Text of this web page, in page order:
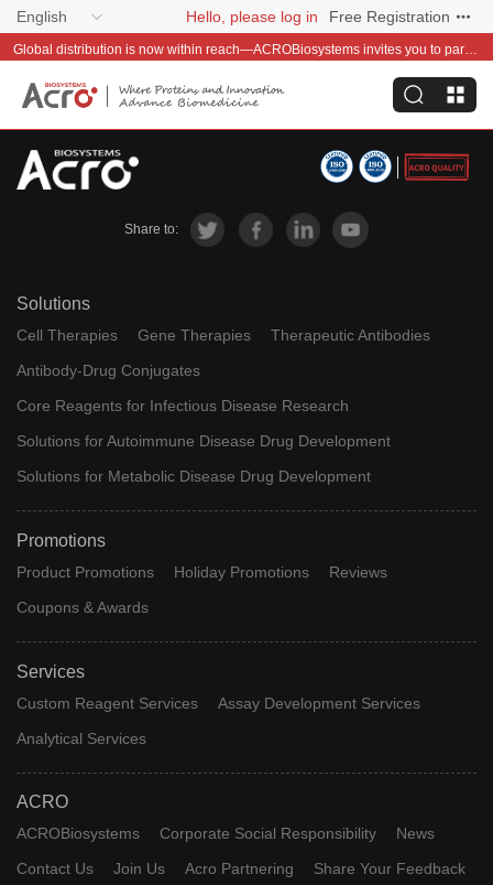
English Hello, please log in Free Registration
Global distribution is now within reach—ACROBiosystems invites you to partner with us~
Share to:
Solutions
Cell Therapies Gene Therapies
Therapeutic Antibodies
Antibody-Drug Conjugates
Core Reagents for Infectious Disease Research
Solutions for Autoimmune Disease Drug Development
Solutions for Metabolic Disease Drug Development
Promotions
Product Promotions Holiday Promotions
Reviews
Coupons & Awards
Services
Custom Reagent Services
Assay Development Services
Analytical Services
ACRO
ACROBiosystems Corporate Social Responsibility
News
Contact Us
Join Us Acro Partnering
Share Your Feedback